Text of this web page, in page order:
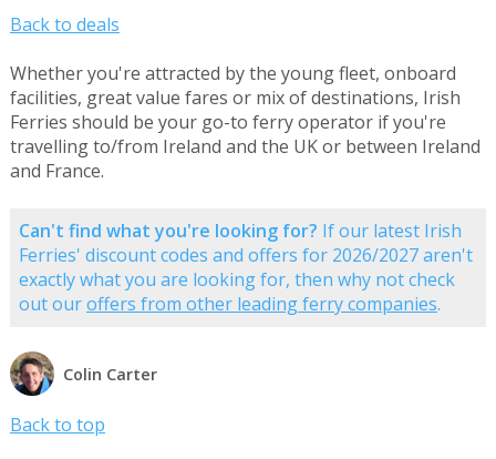
Back to deals
Whether you're attracted by the young fleet, onboard
facilities, great value fares or mix of destinations, Irish
Ferries should be your go-to ferry operator if you're
travelling to/from Ireland and the UK or between Ireland
and France.
Can't find what you're looking for? If our latest Irish
Ferries' discount codes and offers for 2026/2027 aren't
exactly what you are looking for, then why not check
out ouroffers from other leading ferry companies.
Colin Carter
Back to top